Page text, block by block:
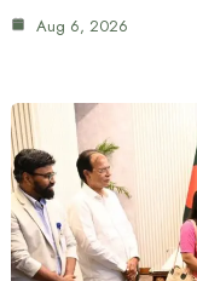
Aug 6, 2026